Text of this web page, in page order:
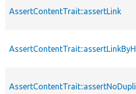
AssertContentTrait::assertLink